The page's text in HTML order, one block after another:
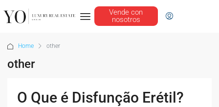
Vende con
nosotros
Home other
other
O Que é Disfunção Erétil?